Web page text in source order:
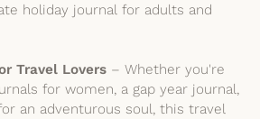
holiday journal for adults and
Travel Lovers – Whether you're
for women, a gap year journal,
an adventurous soul, this travel